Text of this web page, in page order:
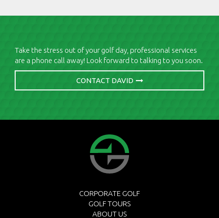
Take the stress out of your golf day, professional services
are a phone call away! Look forward to talking to you soon.
CONTACT DAVID
CORPORATE GOLF
GOLF TOURS
ABOUT US